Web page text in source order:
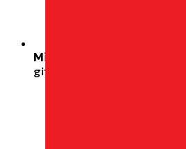
Miles, not cash.
gift cards are accepted.